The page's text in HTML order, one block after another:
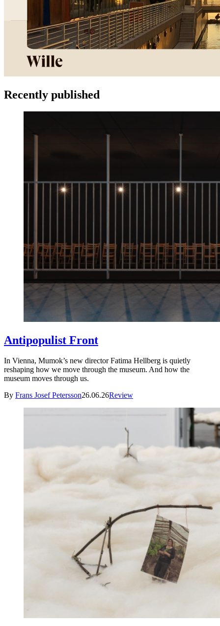
Recently published
Antipopulist Front
In Vienna, Mumok’s new director Fatima Hellberg is quietly
reshaping how we move through the museum. And how the
museum moves through us.
By Frans Josef Petersson26.06.26Review